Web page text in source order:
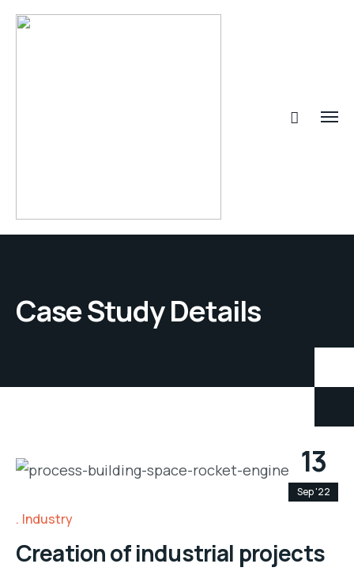
Case Study Details
13
Sep '22
Industry
Creation of industrial projects